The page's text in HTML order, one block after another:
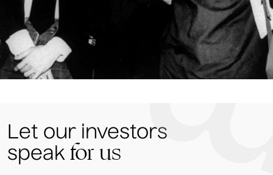
Let our investors
speak for us